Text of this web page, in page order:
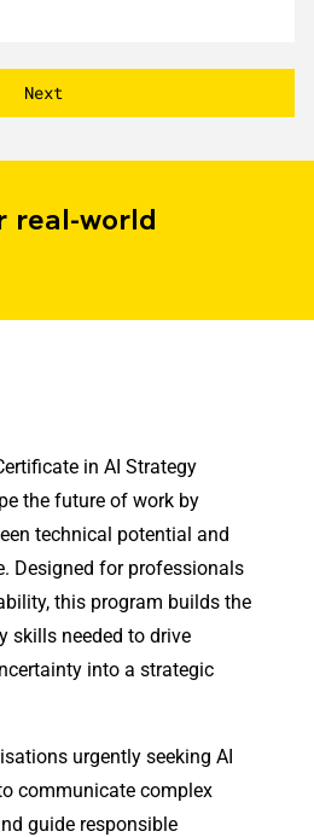
real-world
in AI Strategy
the future of work by
technical potential and
Designed for professionals
this program builds the
skills needed to drive
into a strategic
urgently seeking AI
communicate complex
guide responsible